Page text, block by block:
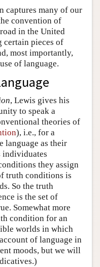
captures many of our
convention of
in the United
certain pieces of
most importantly,
of language.
, Lewis gives his
to speak a
theories of
), i.e., for a
language as their
individuates
they assign
truth conditions is
So the truth
is the set of
Somewhat more
condition for an
worlds in which
of language in
moods, but we will